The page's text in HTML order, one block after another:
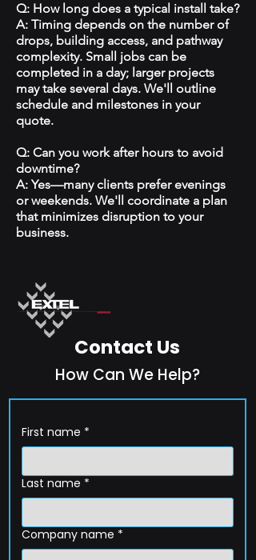
Q: How long does a typical install take?
A: Timing depends on the number of
drops, building access, and pathway
complexity. Small jobs can be
completed in a day; larger projects
may take several days. We'll outline
schedule and milestones in your
quote.
Q: Can you work after hours to avoid
downtime?
A: Yes—many clients prefer evenings
or weekends. We'll coordinate a plan
that minimizes disruption to your
business.
Contact Us
How Can We Help?
First name *
Last name *
Company name *